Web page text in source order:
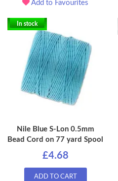
Add to Favourites
In stock
Nile Blue S-Lon 0.5mm
Bead Cord on 77 yard Spool
£4.68
ADD TO CART